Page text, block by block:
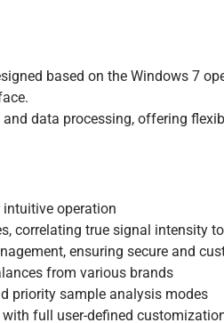
based on the Windows 7
data processing, offering
intuitive operation
correlating true signal intensity
ensuring secure and
from various brands
priority sample analysis modes
full user-defined